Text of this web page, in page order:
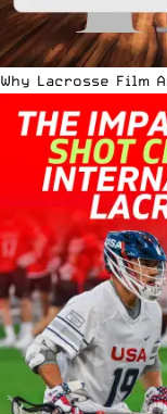
Why Lacrosse Film